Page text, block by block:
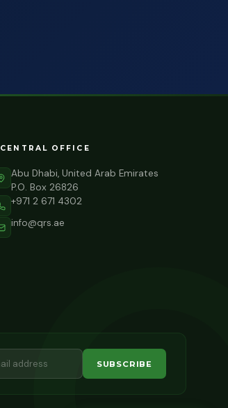
CENTRAL OFFICE
Abu Dhabi, United Arab Emirates
P.O. Box 26826
+971 2 671 4302
info@qrs.ae
SUBSCRIBE